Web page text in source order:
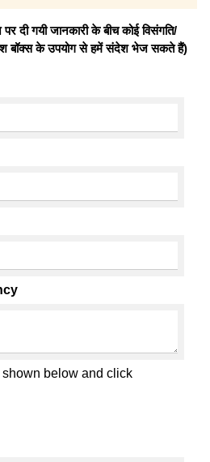
दी गयी जानकारी के बीच कोई विसंगति/
बॉक्स के उपयोग से हमें संदेश भेज सकते हैं)
below and click